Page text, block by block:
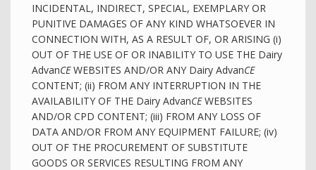
INCIDENTAL, INDIRECT, SPECIAL, EXEMPLARY OR
PUNITIVE DAMAGES OF ANY KIND WHATSOEVER IN
CONNECTION WITH, AS A RESULT OF, OR ARISING (i)
OUT OF THE USE OF OR INABILITY TO USE THE Dairy
AdvanCEWEBSITES AND/OR ANY Dairy AdvanCE
CONTENT; (ii) FROM ANY INTERRUPTION IN THE
AVAILABILITY OF THE Dairy AdvanCEWEBSITES
AND/OR CPD CONTENT; (iii) FROM ANY LOSS OF
DATA AND/OR FROM ANY EQUIPMENT FAILURE; (iv)
OUT OF THE PROCUREMENT OF SUBSTITUTE
GOODS OR SERVICES RESULTING FROM ANY